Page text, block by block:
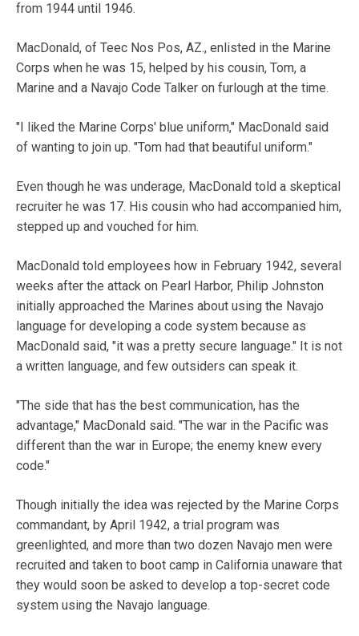
from 1944 until 1946.
MacDonald, of Teec Nos Pos, AZ., enlisted in the Marine
Corps when he was 15, helped by his cousin, Tom, a
Marine and a Navajo Code Talker on furlough at the time.
"I liked the Marine Corps' blue uniform," MacDonald said
of wanting to join up. "Tom had that beautiful uniform."
Even though he was underage, MacDonald told a skeptical
recruiter he was 17. His cousin who had accompanied him,
stepped up and vouched for him.
MacDonald told employees how in February 1942, several
weeks after the attack on Pearl Harbor, Philip Johnston
initially approached the Marines about using the Navajo
language for developing a code system because as
MacDonald said, "it was a pretty secure language." It is not
a written language, and few outsiders can speak it.
"The side that has the best communication, has the
advantage," MacDonald said. "The war in the Pacific was
different than the war in Europe; the enemy knew every
code."
Though initially the idea was rejected by the Marine Corps
commandant, by April 1942, a trial program was
greenlighted, and more than two dozen Navajo men were
recruited and taken to boot camp in California unaware that
they would soon be asked to develop a top-secret code
system using the Navajo language.